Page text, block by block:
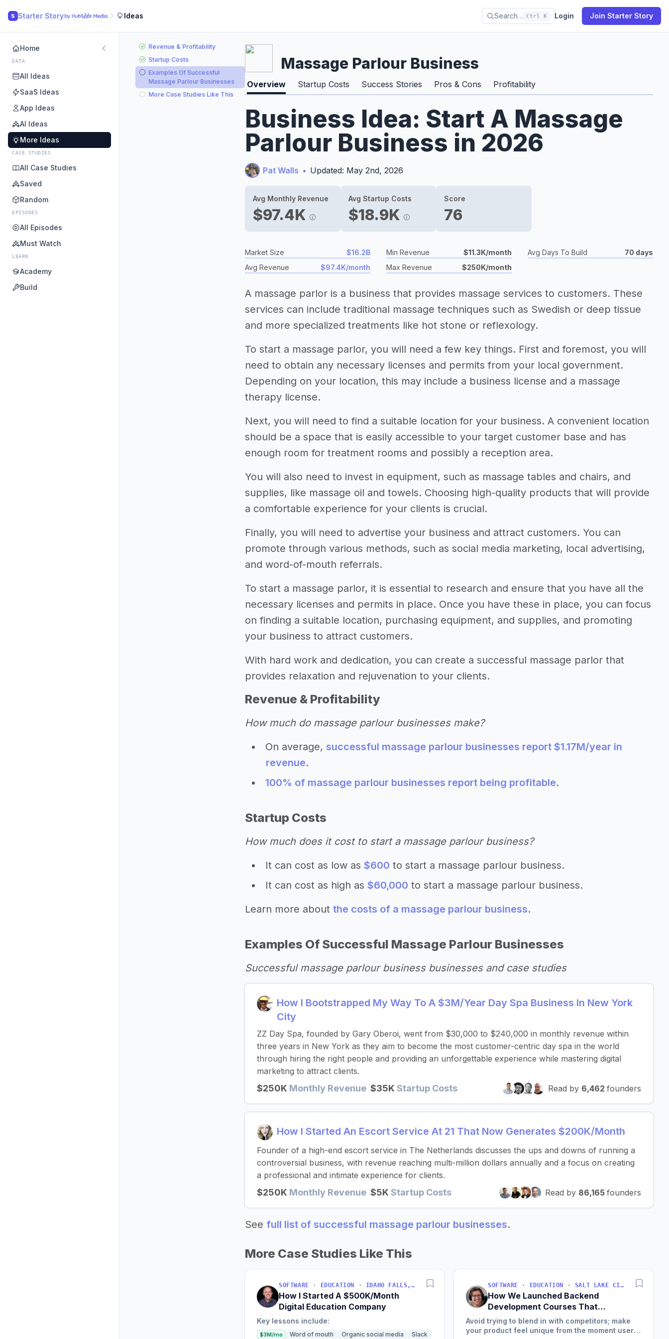
S Starter Story Ideas Search… Ctrl K Login Join Starter Story
Home
DATA
All Ideas
SaaS Ideas
App Ideas
AI Ideas
More Ideas
CASE STUDIES
All Case Studies
Saved
Random
EPISODES
All Episodes
Must Watch
LEARN
Academy
Build
Revenue & Profitability
Startup Costs
Examples Of Successful
Massage Parlour Businesses
More Case Studies Like This
Massage Parlour Business
Overview Startup Costs Success Stories Pros & Cons Profitability
Business Idea: Start A Massage
Parlour Business in 2026
Pat Walls • Updated: May 2nd, 2026
Avg Monthly Revenue
$97.4K
Avg Startup Costs
$18.9K
Score
76
Market Size
$16.2B
Avg Revenue
$97.4K/month
Min Revenue
$11.3K/month
Max Revenue
$250K/month
Avg Days To Build 70 days
A massage parlor is a business that provides massage services to customers. These
services can include traditional massage techniques such as Swedish or deep tissue
and more specialized treatments like hot stone or reflexology.
To start a massage parlor, you will need a few key things. First and foremost, you will
need to obtain any necessary licenses and permits from your local government.
Depending on your location, this may include a business license and a massage
therapy license.
Next, you will need to find a suitable location for your business. A convenient location
should be a space that is easily accessible to your target customer base and has
enough room for treatment rooms and possibly a reception area.
You will also need to invest in equipment, such as massage tables and chairs, and
supplies, like massage oil and towels. Choosing high-quality products that will provide
a comfortable experience for your clients is crucial.
Finally, you will need to advertise your business and attract customers. You can
promote through various methods, such as social media marketing, local advertising,
and word-of-mouth referrals.
To start a massage parlor, it is essential to research and ensure that you have all the
necessary licenses and permits in place. Once you have these in place, you can focus
on finding a suitable location, purchasing equipment, and supplies, and promoting
your business to attract customers.
With hard work and dedication, you can create a successful massage parlor that
provides relaxation and rejuvenation to your clients.
Revenue & Profitability
How much do massage parlour businesses make?
On average, successful massage parlour businesses report $1.17M/year in
revenue.
100% of massage parlour businesses report being profitable.
Startup Costs
How much does it cost to start a massage parlour business?
It can cost as low as $600 to start a massage parlour business.
It can cost as high as $60,000 to start a massage parlour business.
Learn more about the costs of a massage parlour business.
Examples Of Successful Massage Parlour Businesses
Successful massage parlour business businesses and case studies
How I Bootstrapped My Way To A $3M/Year Day Spa Business In New York
City
ZZ Day Spa, founded by Gary Oberoi, went from $30,000 to $240,000 in monthly revenue within
three years in New York as they aim to become the most customer-centric day spa in the world
through hiring the right people and providing an unforgettable experience while mastering digital
marketing to attract clients.
$250K Monthly Revenue $35K Startup Costs Read by 6,462 founders
How I Started An Escort Service At 21 That Now Generates $200K/Month
Founder of a high-end escort service in The Netherlands discusses the ups and downs of running a
controversial business, with revenue reaching multi-million dollars annually and a focus on creating
a professional and intimate experience for clients.
$250K Monthly Revenue $5K Startup Costs Read by 86,165 founders
See full list of successful massage parlour businesses.
More Case Studies Like This
SOFTWARE · EDUCATION · IDAHO FALLS, IDAHO, USA
How I Started A $500K/Month
Digital Education Company
Key lessons include:
$3M/mo Word of mouth Organic social media Slack
SOFTWARE · EDUCATION · SALT LAKE CITY, UT, USA
How We Launched Backend
Development Courses That
Generate $110K/Month
Avoid trying to blend in with competitors; make
your product feel unique from the moment users